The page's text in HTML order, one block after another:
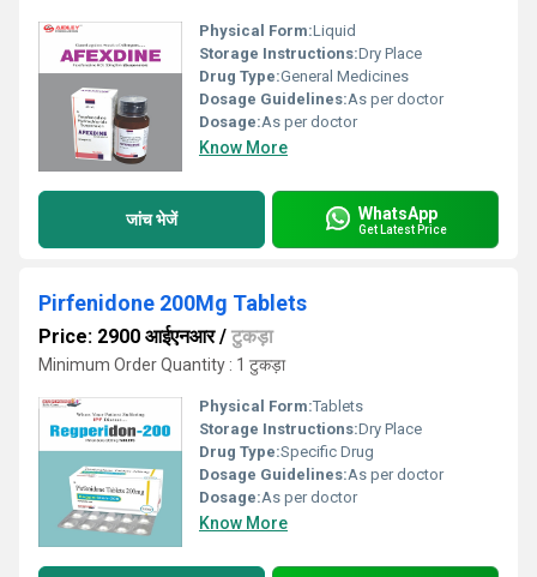
Physical Form:Liquid
Storage Instructions:Dry Place
Drug Type:General Medicines
Dosage Guidelines:As per doctor
Dosage:As per doctor
Know More
जांच भेजें WhatsApp
Get Latest Price
Pirfenidone 200Mg Tablets
Price: 2900 आईएनआर/ टुकड़ा
Minimum Order Quantity : 1 टुकड़ा
Physical Form:Tablets
Storage Instructions:Dry Place
Drug Type:Specific Drug
Dosage Guidelines:As per doctor
Dosage:As per doctor
Know More